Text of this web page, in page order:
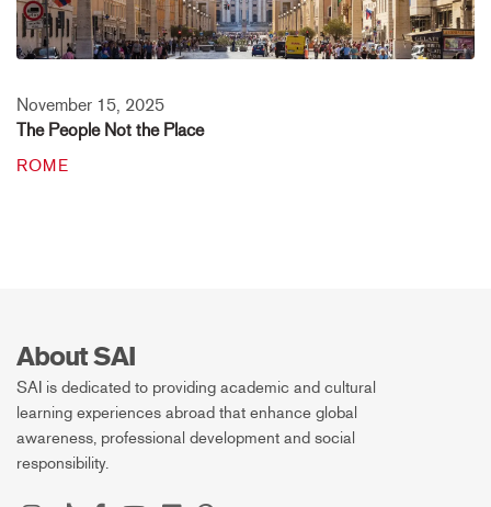
November 15, 2025
The People Not the Place
ROME
About SAI
SAI is dedicated to providing academic and cultural
learning experiences abroad that enhance global
awareness, professional development and social
responsibility.